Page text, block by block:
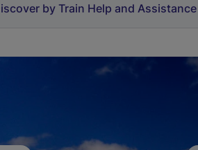
by Train Help and Assistance